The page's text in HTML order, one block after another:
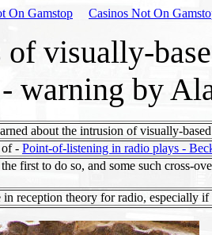
On Gamstop Casinos Not On
of visually-
warning by
about the intrusion of visually-
of - Point-of-listening in radio plays -
first to do so, and some such cross-
in reception theory for radio, especially